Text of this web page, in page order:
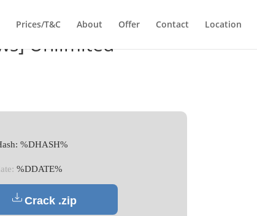
Prices/T&C About Offer Contact Location
Unlimited
%DHASH%
%DDATE%
Crack .zip